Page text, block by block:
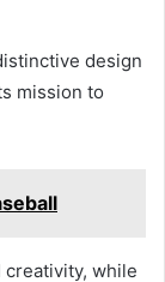
design
mission to
while